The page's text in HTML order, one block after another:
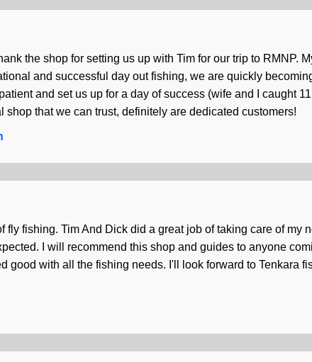
the shop for setting us up with Tim for our trip to RMNP.
and successful day out fishing, we are quickly
and set us up for a day of success (wife and I caught
shop that we can trust, definitely are dedicated customers!
fly fishing. Tim And Dick did a great job of taking care of my
I will recommend this shop and guides to anyone
good with all the fishing needs. I'll look forward to Tenkara